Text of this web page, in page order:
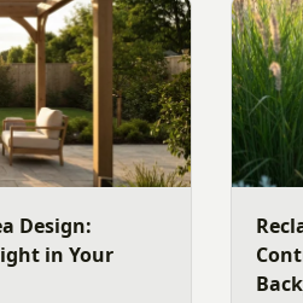
Design:
in Your